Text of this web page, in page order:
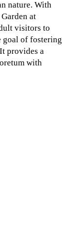
nature. With
at
visitors to
goal of fostering
provides a
with